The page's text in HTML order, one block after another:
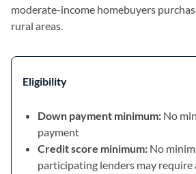
moderate-income homebuyers
rural areas.
Eligibility
Down payment minimum: No
payment
Credit score minimum: No
participating lenders may require